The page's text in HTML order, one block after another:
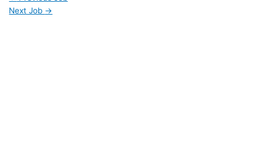
Next Job →